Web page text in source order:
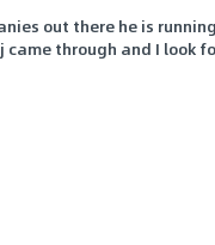
out there he is
through and I look